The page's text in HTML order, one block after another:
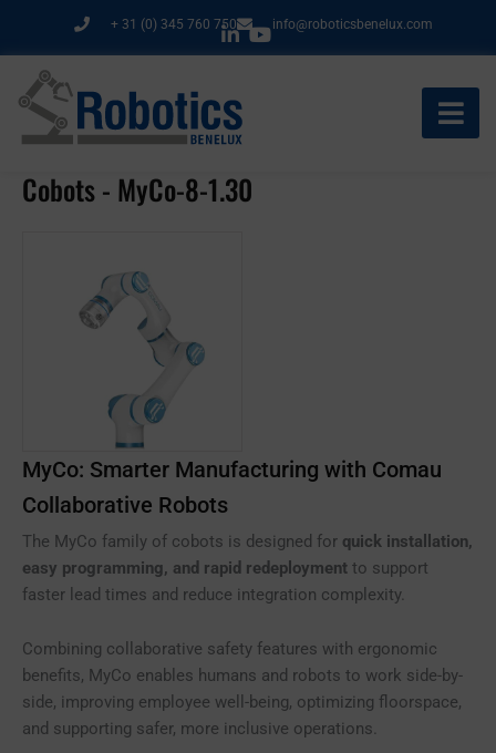
inhoud
+ 31 (0) 345 760 750 info@roboticsbenelux.com
Cobots - MyCo-8-1.30
MyCo: Smarter Manufacturing with Comau
Collaborative Robots
The MyCo family of cobots is designed for quick installation,
easy programming, and rapid redeployment to support
faster lead times and reduce integration complexity.
Combining collaborative safety features with ergonomic
benefits, MyCo enables humans and robots to work side-by-
side, improving employee well-being, optimizing floorspace,
and supporting safer, more inclusive operations.